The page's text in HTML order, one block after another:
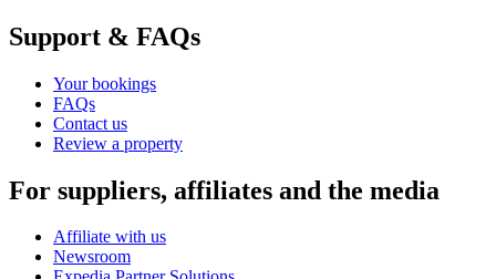
Support & FAQs
Your bookings
FAQs
Contact us
Review a property
For suppliers, affiliates and the media
Affiliate with us
Newsroom